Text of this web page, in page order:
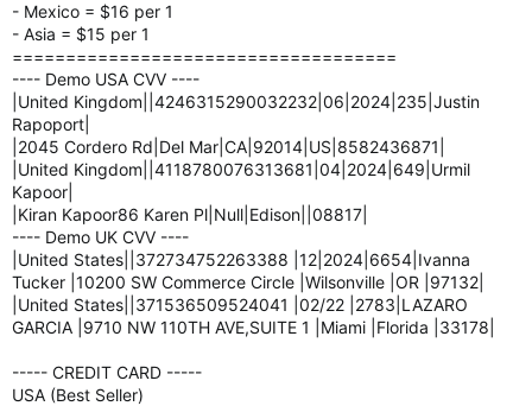
- Mexico = $16 per 1
- Asia = $15 per 1
====================================
---- Demo USA CVV ----
|United Kingdom||4246315290032232|06|2024|235|Justin
Rapoport|
|2045 Cordero Rd|Del Mar|CA|92014|US|8582436871|
|United Kingdom||4118780076313681|04|2024|649|Urmil
Kapoor|
|Kiran Kapoor86 Karen Pl|Null|Edison||08817|
---- Demo UK CVV ----
|United States||372734752263388 |12|2024|6654|Ivanna
Tucker |10200 SW Commerce Circle |Wilsonville |OR |97132|
|United States||371536509524041 |02/22 |2783|LAZARO
GARCIA |9710 NW 110TH AVE,SUITE 1 |Miami |Florida |33178|
----- CREDIT CARD -----
USA (Best Seller)